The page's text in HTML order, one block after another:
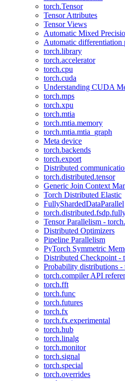
torch.Tensor
Tensor Attributes
Tensor Views
Automatic Mixed
Automatic differentiation
torch.library
torch.accelerator
torch.cpu
torch.cuda
Understanding CUDA
torch.mps
torch.xpu
torch.mtia
torch.mtia.memory
torch.mtia.mtia_graph
Meta device
torch.backends
torch.export
Distributed
torch.distributed.tensor
Generic Join Context
Torch Distributed Elastic
FullyShardedDataParallel
Tensor Parallelism -
Distributed Optimizers
Pipeline Parallelism
PyTorch Symmetric
Distributed Checkpoint -
Probability distributions -
torch.compiler API
torch.fft
torch.func
torch.futures
torch.fx
torch.fx.experimental
torch.hub
torch.linalg
torch.monitor
torch.signal
torch.special
torch.overrides